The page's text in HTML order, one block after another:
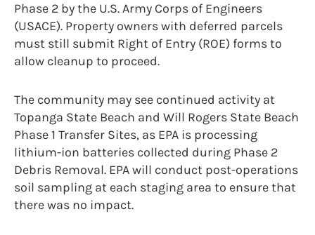
Phase 2 by the U.S. Army Corps of Engineers
(USACE). Property owners with deferred parcels
must still submit Right of Entry (ROE) forms to
allow cleanup to proceed.
The community may see continued activity at
Topanga State Beach and Will Rogers State Beach
Phase 1 Transfer Sites, as EPA is processing
lithium-ion batteries collected during Phase 2
Debris Removal. EPA will conduct post-operations
soil sampling at each staging area to ensure that
there was no impact.